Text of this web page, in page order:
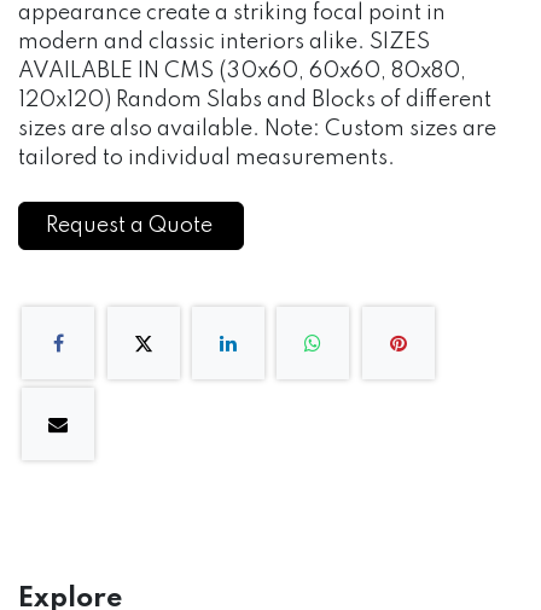
appearance create a striking focal point in
modern and classic interiors alike. SIZES
AVAILABLE IN CMS (30x60, 60x60, 80x80,
120x120) Random Slabs and Blocks of different
sizes are also available. Note: Custom sizes are
tailored to individual measurements.
Request a Quote
Explore